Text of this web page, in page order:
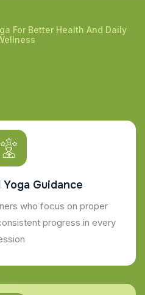
For Better Health And Daily
Guidance
who focus on proper
progress in every